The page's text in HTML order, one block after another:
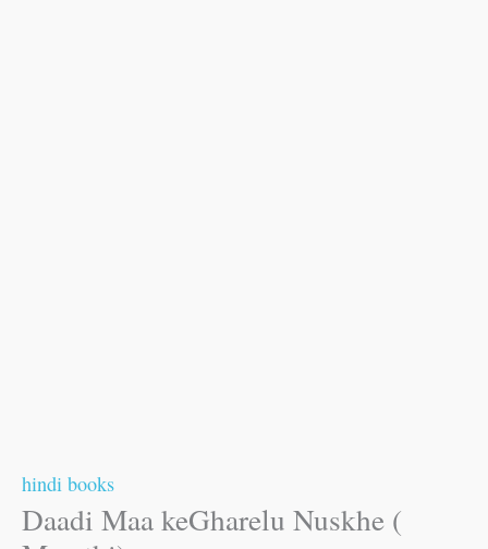
hindi books
Daadi Maa keGharelu Nuskhe (